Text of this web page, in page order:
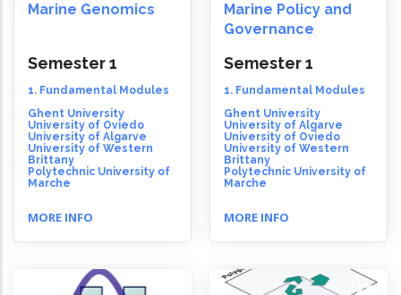
Marine Genomics
Semester 1
1. Fundamental Modules
Ghent University
University of Oviedo
University of Algarve
University of Western
Brittany
Polytechnic University of
Marche
MORE INFO
Marine Policy and
Governance
Semester 1
1. Fundamental Modules
Ghent University
University of Algarve
University of Oviedo
University of Western
Brittany
Polytechnic University of
Marche
MORE INFO